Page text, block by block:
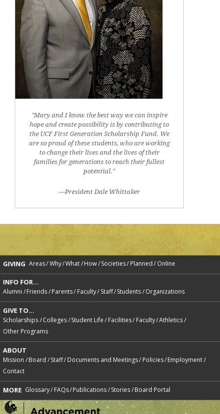
"Mary and I know the best way we can inspire
hope and create possibility is by contributing to
the UCF First Generation Scholarship Fund. We
are so proud of these students, who are working
to change their lives and the lives of their
families for generations to reach their fullest
potential."
—President Dale Whittaker
GIVING Areas Why What How Societies Planned Online
INFO FOR...
Alumni Friends Parents Faculty Staff Students Organizations
GIVE TO...
Scholarships Colleges Student Life Facilities Faculty Athletics
Other Programs
ABOUT
Mission Board Staff Documents and Meetings Policies Employment
Contact
MORE Glossary FAQs Publications Stories Board Portal